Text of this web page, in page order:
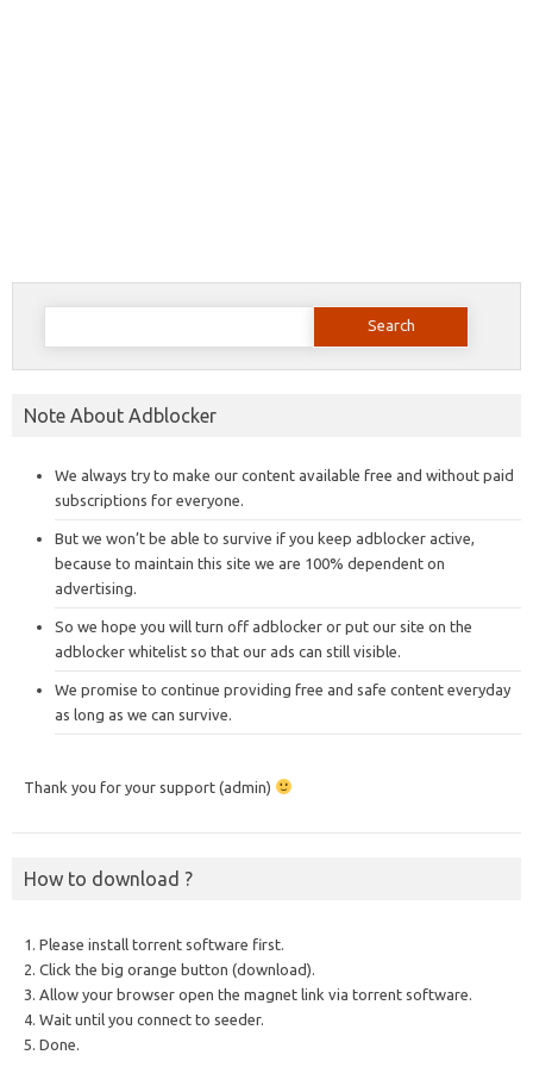
Search
Note About Adblocker
We always try to make our content available free and without paid
subscriptions for everyone.
But we won’t be able to survive if you keep adblocker active,
because to maintain this site we are 100% dependent on
advertising.
So we hope you will turn off adblocker or put our site on the
adblocker whitelist so that our ads can still visible.
We promise to continue providing free and safe content everyday
as long as we can survive.
Thank you for your support (admin)
How to download ?
1. Please install torrent software first.
2. Click the big orange button (download).
3. Allow your browser open the magnet link via torrent software.
4. Wait until you connect to seeder.
5. Done.